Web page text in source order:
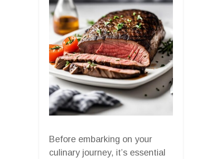
Before embarking on your
culinary journey, it’s essential